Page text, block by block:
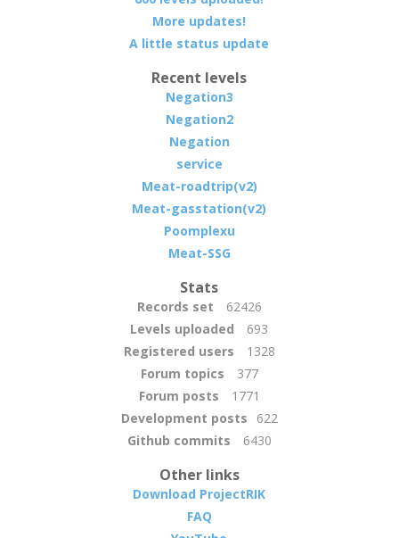
More updates!
A little status update
Recent levels
Negation3
Negation2
Negation
service
Meat-roadtrip(v2)
Meat-gasstation(v2)
Poomplexu
Meat-SSG
Stats
Records set
62426
Levels uploaded
693
Registered users
1328
Forum topics
377
Forum posts
1771
Development posts
622
Github commits
6430
Other links
Download ProjectRIK
FAQ